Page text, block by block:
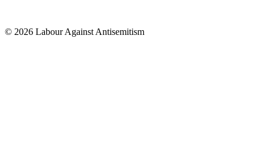
© 2026 Labour Against Antisemitism